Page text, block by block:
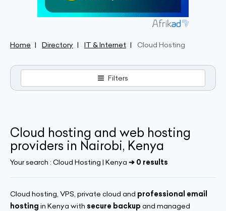
Home Directory IT & Internet Cloud Hosting
Filters
Cloud hosting and web hosting
providers in Nairobi, Kenya
Your search : Cloud Hosting | Kenya ➔ 0 results
Cloud hosting, VPS, private cloud and professional email
hosting in Kenya with secure backup and managed